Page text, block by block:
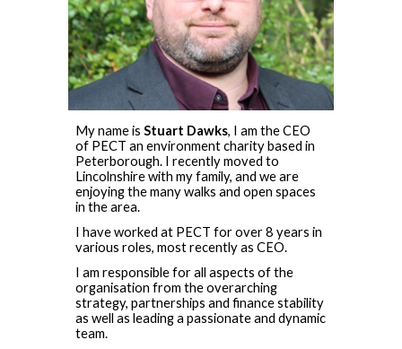
My name isStuart Dawks, I am the CEO
of PECT an environment charity based in
Peterborough. I recently moved to
Lincolnshire with my family, and we are
enjoying the many walks and open spaces
in the area.
I have worked at PECT for over 8 years in
various roles, most recently as CEO.
I am responsible for all aspects of the
organisation from the overarching
strategy, partnerships and finance stability
as well as leading a passionate and dynamic
team.